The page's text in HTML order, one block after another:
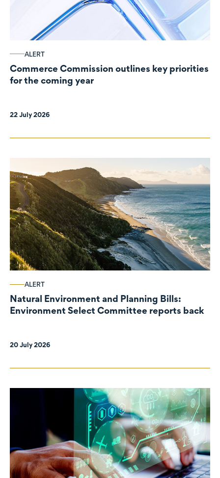
ALERT
Commerce Commission outlines key priorities
for the coming year
22 July 2026
ALERT
Natural Environment and Planning Bills:
Environment Select Committee reports back
20 July 2026